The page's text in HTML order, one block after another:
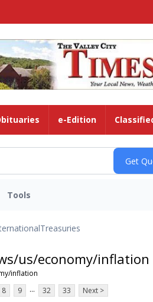
e-Edition
Tools
Treasuries
us/economy/inflation
inflation
8 9 ... 32 33 Next >